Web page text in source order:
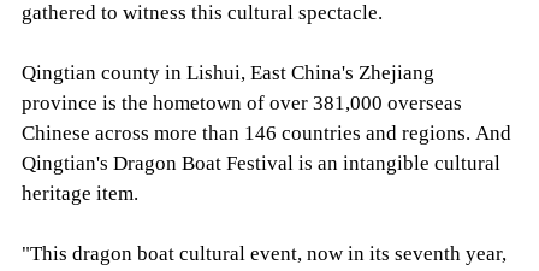
gathered to witness this cultural spectacle.
Qingtian county in Lishui, East China's Zhejiang
province is the hometown of over 381,000 overseas
Chinese across more than 146 countries and regions. And
Qingtian's Dragon Boat Festival is an intangible cultural
heritage item.
"This dragon boat cultural event, now in its seventh year,